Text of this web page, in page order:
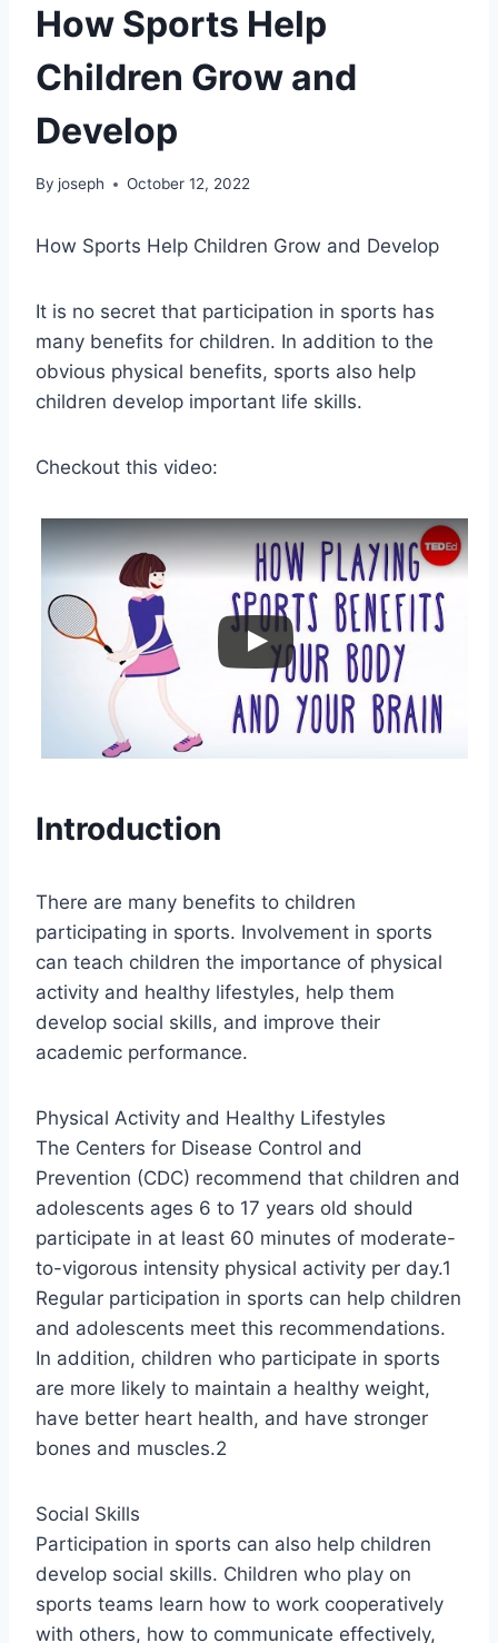
How Sports Help
Children Grow and
Develop
By joseph October 12, 2022
How Sports Help Children Grow and Develop
It is no secret that participation in sports has
many benefits for children. In addition to the
obvious physical benefits, sports also help
children develop important life skills.
Checkout this video:
Introduction
There are many benefits to children
participating in sports. Involvement in sports
can teach children the importance of physical
activity and healthy lifestyles, help them
develop social skills, and improve their
academic performance.
Physical Activity and Healthy Lifestyles
The Centers for Disease Control and
Prevention (CDC) recommend that children and
adolescents ages 6 to 17 years old should
participate in at least 60 minutes of moderate-
to-vigorous intensity physical activity per day.1
Regular participation in sports can help children
and adolescents meet this recommendations.
In addition, children who participate in sports
are more likely to maintain a healthy weight,
have better heart health, and have stronger
bones and muscles.2
Social Skills
Participation in sports can also help children
develop social skills. Children who play on
sports teams learn how to work cooperatively
with others, how to communicate effectively,